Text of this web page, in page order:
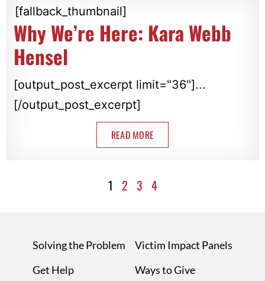
[fallback_thumbnail]
Why We’re Here: Kara Webb
Hensel
[output_post_excerpt limit="36"]...
[/output_post_excerpt]
READ MORE
1 2 3 4
Solving the Problem
Get Help
Victim Impact Panels
Ways to Give